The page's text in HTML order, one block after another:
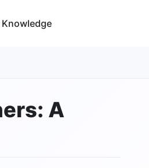
Knowledge
A